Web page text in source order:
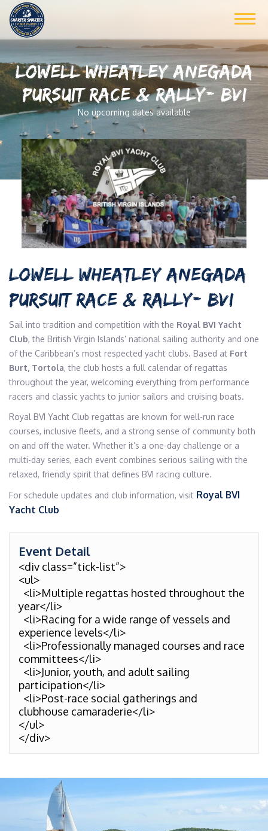
LOWELL WHEATLEY ANEGADA
PURSUIT RACE & RALLY- BVI
No upcoming dates available
LOWELL WHEATLEY ANEGADA
PURSUIT RACE & RALLY- BVI
Sail into tradition and competition with the Royal BVI Yacht
Club, the British Virgin Islands’ national sailing authority and one
of the Caribbean’s most respected yacht clubs. Based at Fort
Burt, Tortola, the club hosts a full calendar of regattas
throughout the year, welcoming everything from performance
racers and classic yachts to junior sailors and cruising boats.
Royal BVI Yacht Club regattas are known for well-run race
courses, inclusive fleets, and a strong sense of community both
on and off the water. Whether it’s a one-day challenge or a
multi-day series, each event combines serious sailing with the
relaxed, friendly spirit that defines BVI racing culture.
For schedule updates and club information, visit Royal BVI
Yacht Club
Event Detail
<div class=”tick-list”>
<ul>
<li>Multiple regattas hosted throughout the
year</li>
<li>Racing for a wide range of vessels and
experience levels</li>
<li>Professionally managed courses and race
committees</li>
<li>Junior, youth, and adult sailing
participation</li>
<li>Post-race social gatherings and
clubhouse camaraderie</li>
</ul>
</div>